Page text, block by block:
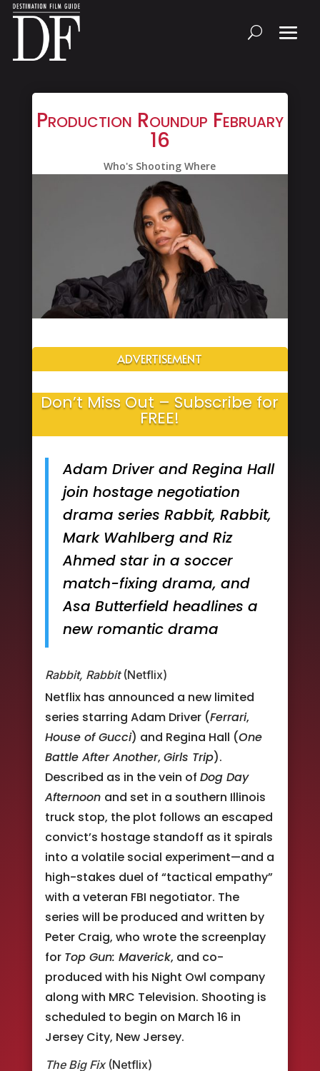
Production Roundup February
16
Who's Shooting Where
ADVERTISEMENT
Don’t Miss Out – Subscribe for
FREE!
Adam Driver and Regina Hall
join hostage negotiation
drama series Rabbit, Rabbit,
Mark Wahlberg and Riz
Ahmed star in a soccer
match-fixing drama, and
Asa Butterfield headlines a
new romantic drama
Rabbit, Rabbit(Netflix)
Netflix has announced a new limited
series starring Adam Driver (Ferrari,
House of Gucci) and Regina Hall (One
Battle After Another, Girls Trip).
Described as in the vein of Dog Day
Afternoon and set in a southern Illinois
truck stop, the plot follows an escaped
convict’s hostage standoff as it spirals
into a volatile social experiment—and a
high-stakes duel of “tactical empathy”
with a veteran FBI negotiator. The
series will be produced and written by
Peter Craig, who wrote the screenplay
for Top Gun: Maverick, and co-
produced with his Night Owl company
along with MRC Television. Shooting is
scheduled to begin on March 16 in
Jersey City, New Jersey.
The Big Fix(Netflix)